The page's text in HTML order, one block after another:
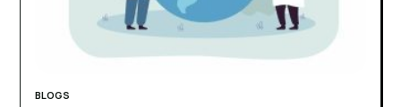
BLOGS